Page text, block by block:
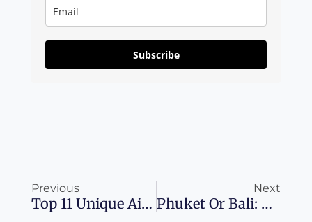
Subscribe
Previous
Top 11 Unique Airbnbs For A Columbus, Ohio Adventure
Next
Phuket Or Bali: The Ultimate Island Escape